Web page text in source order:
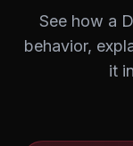
See how a
behavior,
it